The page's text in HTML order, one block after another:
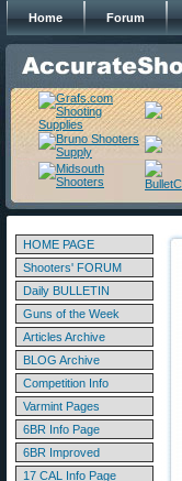
Home Forum
HOME PAGE
Shooters' FORUM
Daily BULLETIN
Guns of the Week
Articles Archive
BLOG Archive
Competition Info
Varmint Pages
6BR Info Page
6BR Improved
17 CAL Info Page